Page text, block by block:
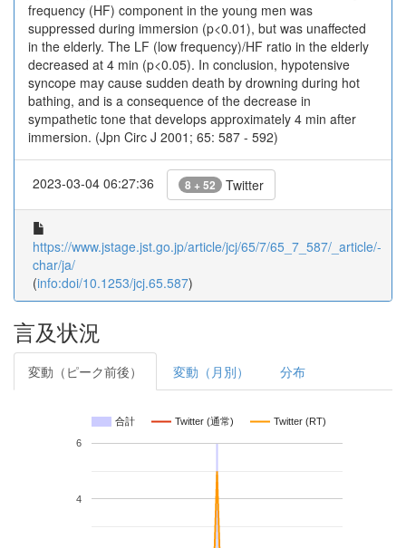
frequency (HF) component in the young men was
suppressed during immersion (p<0.01), but was unaffected
in the elderly. The LF (low frequency)/HF ratio in the elderly
decreased at 4 min (p<0.05). In conclusion, hypotensive
syncope may cause sudden death by drowning during hot
bathing, and is a consequence of the decrease in
sympathetic tone that develops approximately 4 min after
immersion. (Jpn Circ J 2001; 65: 587 - 592)
2023-03-04 06:27:36 8 + 52 Twitter
https://www.jstage.jst.go.jp/article/jcj/65/7/65_7_587/_article/-
char/ja/
(info:doi/10.1253/jcj.65.587)
言及状況
変動（ピーク前後） 変動（月別） 分布
合計 Twitter (通常) Twitter (RT)
4
6